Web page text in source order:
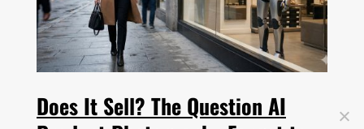
Does It Sell? The Question AI